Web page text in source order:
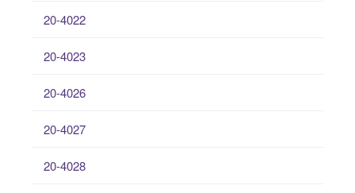
20-4022
20-4023
20-4026
20-4027
20-4028